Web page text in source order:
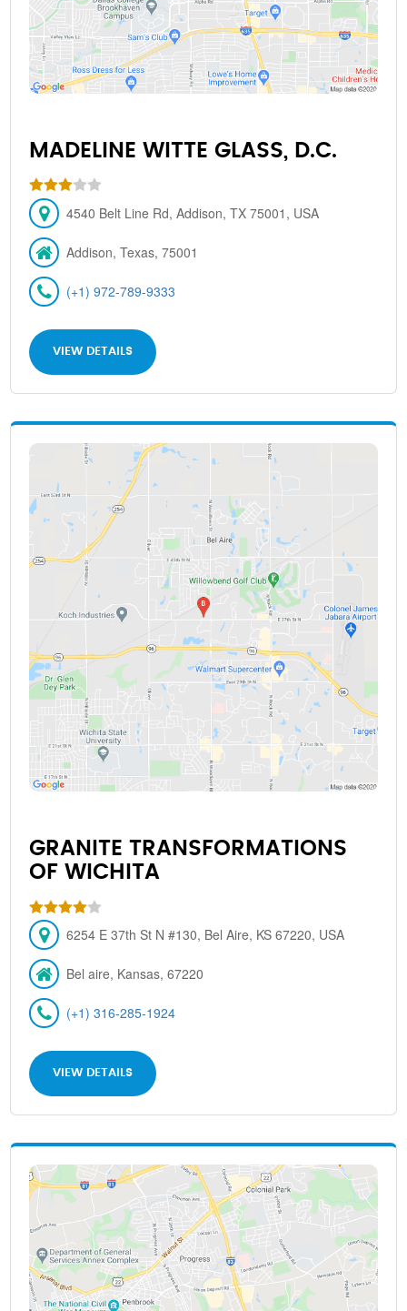
MADELINE WITTE GLASS, D.C.
4540 Belt Line Rd, Addison, TX 75001, USA
Addison, Texas, 75001
(+1) 972-789-9333
VIEW DETAILS
GRANITE TRANSFORMATIONS
OF WICHITA
6254 E 37th St N #130, Bel Aire, KS 67220, USA
Bel aire, Kansas, 67220
(+1) 316-285-1924
VIEW DETAILS